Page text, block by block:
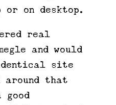
on desktop.
real
and would
site
that